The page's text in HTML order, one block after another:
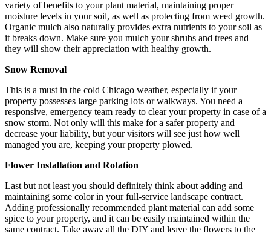
variety of benefits to your plant material, maintaining proper
moisture levels in your soil, as well as protecting from weed growth.
Organic mulch also naturally provides extra nutrients to your soil as
it breaks down. Make sure you mulch your shrubs and trees and
they will show their appreciation with healthy growth.
Snow Removal
This is a must in the cold Chicago weather, especially if your
property possesses large parking lots or walkways. You need a
responsive, emergency team ready to clear your property in case of a
snow storm. Not only will this make for a safer property and
decrease your liability, but your visitors will see just how well
managed you are, keeping your property plowed.
Flower Installation and Rotation
Last but not least you should definitely think about adding and
maintaining some color in your full-service landscape contract.
Adding professionally recommended plant material can add some
spice to your property, and it can be easily maintained within the
same contract. Take away all the DIY and leave the flowers to the